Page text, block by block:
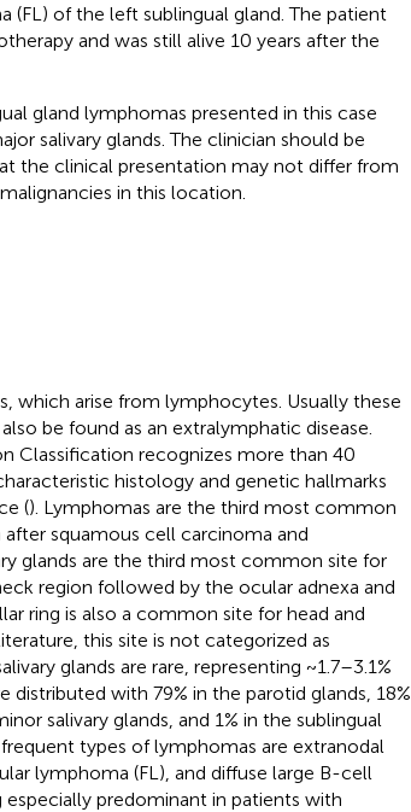
of the left sublingual gland. The patient
and was still alive 10 years after the
gland lymphomas presented in this case
salivary glands. The clinician should be
the clinical presentation may not differ from
in this location.
which arise from lymphocytes. Usually these
be found as an extralymphatic disease.
Classification recognizes more than 40
histology and genetic hallmarks
(). Lymphomas are the third most common
squamous cell carcinoma and
glands are the third most common site for
region followed by the ocular adnexa and
ring is also a common site for head and
this site is not categorized as
glands are rare, representing ~1.7–3.1%
distributed with 79% in the parotid glands, 18%
salivary glands, and 1% in the sublingual
types of lymphomas are extranodal
lymphoma (FL), and diffuse large B-cell
especially predominant in patients with